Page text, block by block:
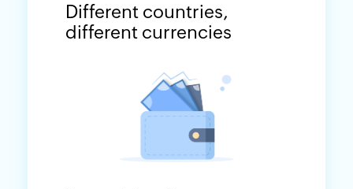
Different countries,
different currencies